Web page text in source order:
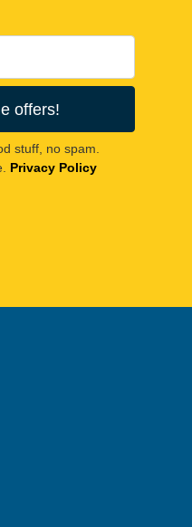
offers!
stuff, no spam.
Privacy Policy